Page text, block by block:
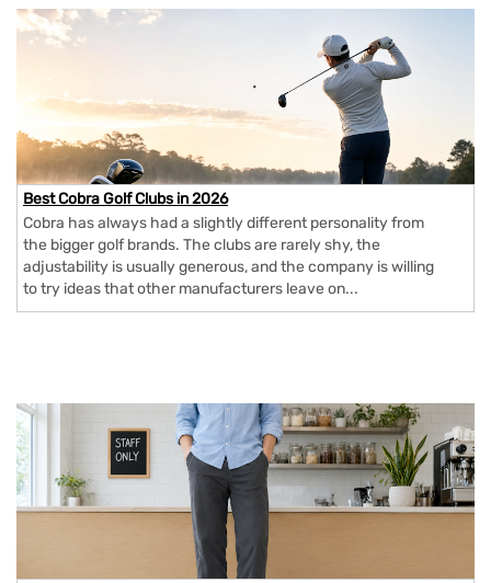
Best Cobra Golf Clubs in 2026
Cobra has always had a slightly different personality from
the bigger golf brands. The clubs are rarely shy, the
adjustability is usually generous, and the company is willing
to try ideas that other manufacturers leave on...